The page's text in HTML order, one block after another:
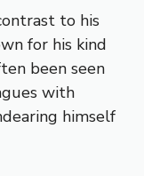
to his
for his kind
been seen
with
himself